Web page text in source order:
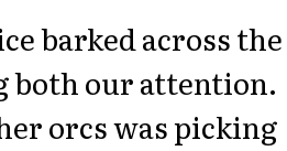
barked across the
both our attention.
orcs was picking